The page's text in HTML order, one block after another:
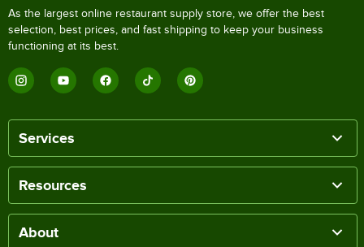
As the largest online restaurant supply store, we offer the best
selection, best prices, and fast shipping to keep your business
functioning at its best.
Services
Resources
About